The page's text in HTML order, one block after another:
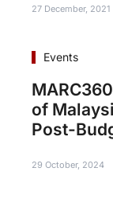
27 December, 2021
Events
of
Post-
29 October, 2024